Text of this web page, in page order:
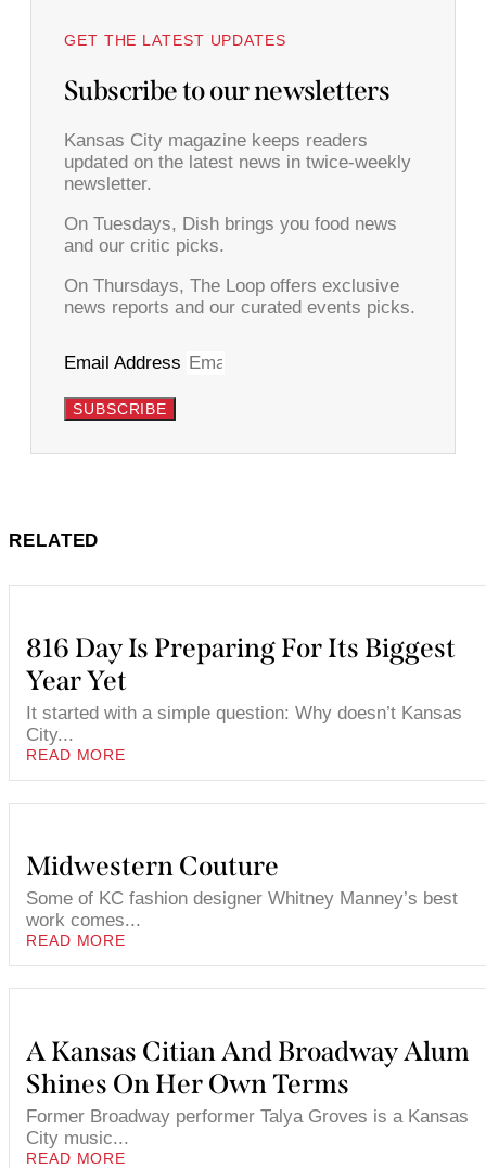
GET THE LATEST UPDATES
Subscribe to our newsletters
Kansas City magazine keeps readers
updated on the latest news in twice-weekly
newsletter.
On Tuesdays, Dish brings you food news
and our critic picks.
On Thursdays, The Loop offers exclusive
news reports and our curated events picks.
Email Address
SUBSCRIBE
RELATED
816 Day Is Preparing For Its Biggest
Year Yet
It started with a simple question: Why doesn’t Kansas
City...
READ MORE
Midwestern Couture
Some of KC fashion designer Whitney Manney’s best
work comes...
READ MORE
A Kansas Citian And Broadway Alum
Shines On Her Own Terms
Former Broadway performer Talya Groves is a Kansas
City music...
READ MORE